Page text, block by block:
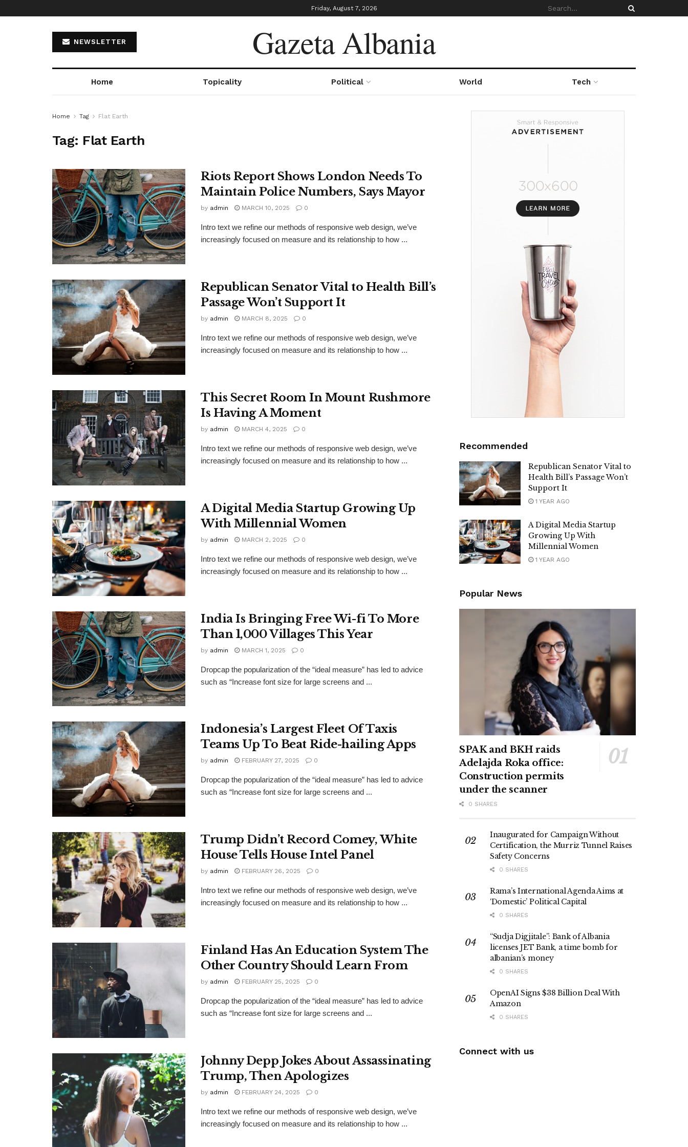
Friday, August 7, 2026
NEWSLETTER Gazeta Albania
Home Topicality Political World Tech
Home Tag Flat Earth
Tag: Flat Earth
Riots Report Shows London Needs To
Maintain Police Numbers, Says Mayor
by admin MARCH 10, 2025 0
Intro text we refine our methods of responsive web design, we’ve
increasingly focused on measure and its relationship to how ...
Republican Senator Vital to Health Bill’s
Passage Won’t Support It
by admin MARCH 8, 2025 0
Intro text we refine our methods of responsive web design, we’ve
increasingly focused on measure and its relationship to how ...
This Secret Room In Mount Rushmore
Is Having A Moment
by admin MARCH 4, 2025 0
Intro text we refine our methods of responsive web design, we’ve
increasingly focused on measure and its relationship to how ...
A Digital Media Startup Growing Up
With Millennial Women
by admin MARCH 2, 2025 0
Intro text we refine our methods of responsive web design, we’ve
increasingly focused on measure and its relationship to how ...
India Is Bringing Free Wi-fi To More
Than 1,000 Villages This Year
by admin MARCH 1, 2025 0
Dropcap the popularization of the “ideal measure” has led to advice
such as “Increase font size for large screens and ...
Indonesia’s Largest Fleet Of Taxis
Teams Up To Beat Ride-hailing Apps
by admin FEBRUARY 27, 2025 0
Dropcap the popularization of the “ideal measure” has led to advice
such as “Increase font size for large screens and ...
Trump Didn’t Record Comey, White
House Tells House Intel Panel
by admin FEBRUARY 26, 2025 0
Intro text we refine our methods of responsive web design, we’ve
increasingly focused on measure and its relationship to how ...
Finland Has An Education System The
Other Country Should Learn From
by admin FEBRUARY 25, 2025 0
Dropcap the popularization of the “ideal measure” has led to advice
such as “Increase font size for large screens and ...
Johnny Depp Jokes About Assassinating
Trump, Then Apologizes
by admin FEBRUARY 24, 2025 0
Intro text we refine our methods of responsive web design, we’ve
increasingly focused on measure and its relationship to how ...
Recommended
Republican Senator Vital to
Health Bill’s Passage Won’t
Support It
1 YEAR AGO
A Digital Media Startup
Growing Up With
Millennial Women
1 YEAR AGO
Popular News
SPAK and BKH raids
Adelajda Roka office:
Construction permits
under the scanner
0 SHARES
Inaugurated for Campaign Without
Certification, the Murriz Tunnel Raises
Safety Concerns
0 SHARES
Rama’s International Agenda Aims at
‘Domestic’ Political Capital
0 SHARES
“Sudja Digjitale”: Bank of Albania
licenses JET Bank, a time bomb for
albanian’s money
0 SHARES
OpenAI Signs $38 Billion Deal With
Amazon
0 SHARES
Connect with us